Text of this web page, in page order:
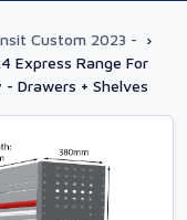
Custom 2023 - ›
Express Range For
- Drawers + Shelves